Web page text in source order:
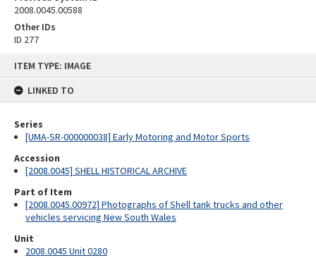
ITEM TYPE: IMAGE
LINKED TO
Series
[UMA-SR-000000038] Early Motoring and Motor Sports
Accession
[2008.0045] SHELL HISTORICAL ARCHIVE
Part of Item
[2008.0045.00972] Photographs of Shell tank trucks and other
vehicles servicing New South Wales
Unit
2008.0045 Unit 0280
2008.0045.00588
Other IDs
ID 277